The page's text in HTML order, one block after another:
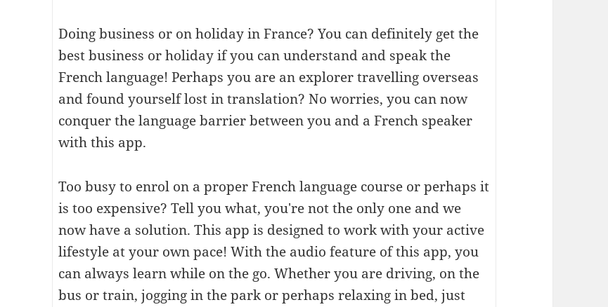
Doing business or on holiday in France? You can definitely get the
best business or holiday if you can understand and speak the
French language! Perhaps you are an explorer travelling overseas
and found yourself lost in translation? No worries, you can now
conquer the language barrier between you and a French speaker
with this app.
Too busy to enrol on a proper French language course or perhaps it
is too expensive? Tell you what, you're not the only one and we
now have a solution. This app is designed to work with your active
lifestyle at your own pace! With the audio feature of this app, you
can always learn while on the go. Whether you are driving, on the
bus or train, jogging in the park or perhaps relaxing in bed, just